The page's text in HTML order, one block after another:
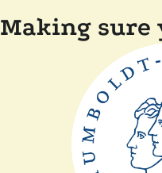
Making sure